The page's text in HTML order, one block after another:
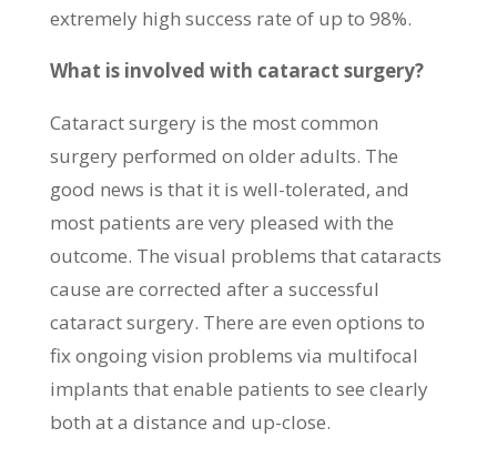
extremely high success rate of up to 98%.
What is involved with cataract surgery?
Cataract surgery is the most common
surgery performed on older adults. The
good news is that it is well-tolerated, and
most patients are very pleased with the
outcome. The visual problems that cataracts
cause are corrected after a successful
cataract surgery. There are even options to
fix ongoing vision problems via multifocal
implants that enable patients to see clearly
both at a distance and up-close.